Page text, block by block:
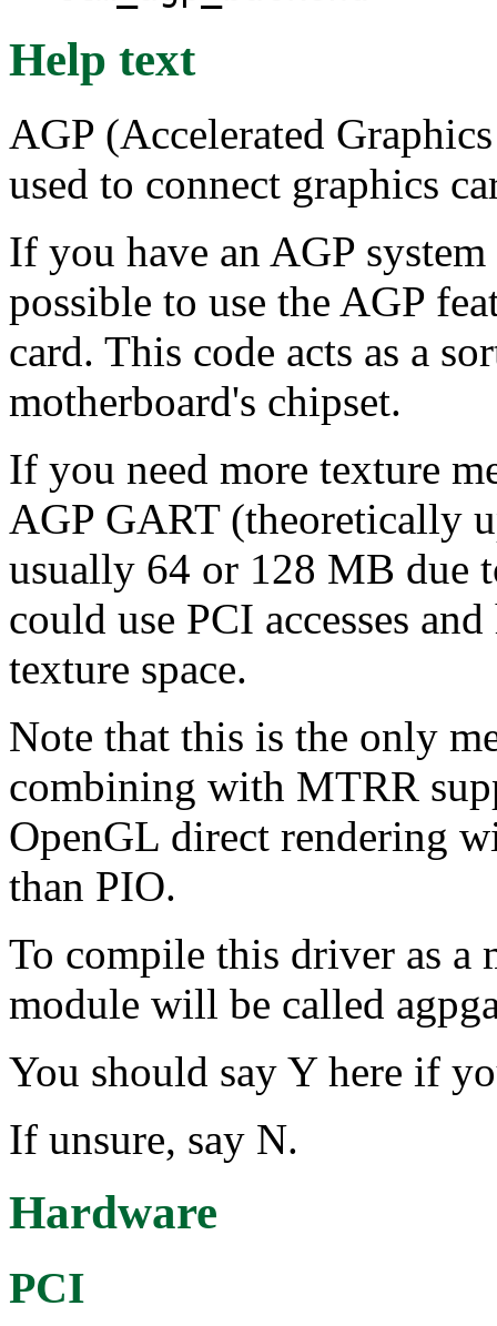
Help text
AGP (Accelerated
used to connect graphics
If you have an AGP
possible to use the AGP
card. This code acts as a
motherboard's chipset.
If you need more texture
AGP GART (theoretically
usually 64 or 128 MB due
could use PCI accesses
texture space.
Note that this is the only
combining with MTRR
OpenGL direct rendering
than PIO.
To compile this driver as a
module will be called
You should say Y here if
If unsure, say N.
Hardware
PCI